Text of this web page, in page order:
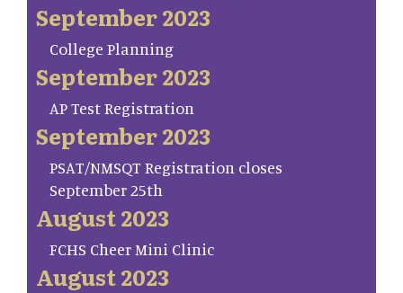
September 2023
College Planning
September 2023
AP Test Registration
September 2023
PSAT/NMSQT Registration closes
September 25th
August 2023
FCHS Cheer Mini Clinic
August 2023